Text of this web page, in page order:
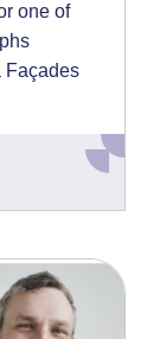
one of
Façades